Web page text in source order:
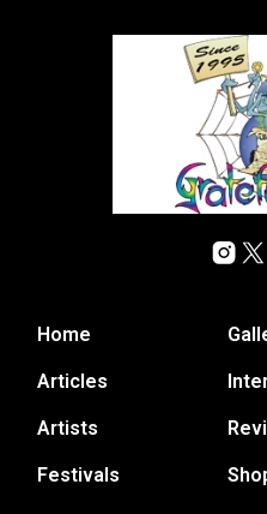
Home
Articles
Artists
Festivals